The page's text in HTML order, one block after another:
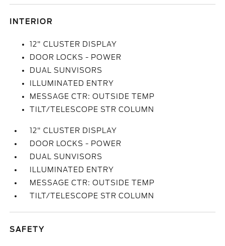
INTERIOR
12" CLUSTER DISPLAY
DOOR LOCKS - POWER
DUAL SUNVISORS
ILLUMINATED ENTRY
MESSAGE CTR: OUTSIDE TEMP
TILT/TELESCOPE STR COLUMN
12" CLUSTER DISPLAY
DOOR LOCKS - POWER
DUAL SUNVISORS
ILLUMINATED ENTRY
MESSAGE CTR: OUTSIDE TEMP
TILT/TELESCOPE STR COLUMN
SAFETY